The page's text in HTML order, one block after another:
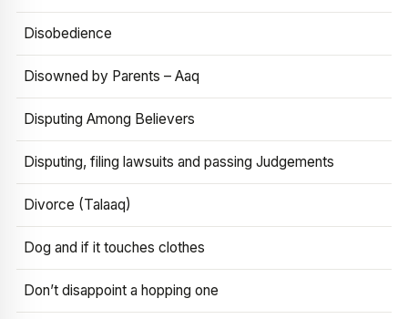
Disobedience
Disowned by Parents – Aaq
Disputing Among Believers
Disputing, filing lawsuits and passing Judgements
Divorce (Talaaq)
Dog and if it touches clothes
Don’t disappoint a hopping one